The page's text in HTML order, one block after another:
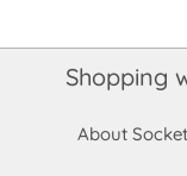
Shopping
About